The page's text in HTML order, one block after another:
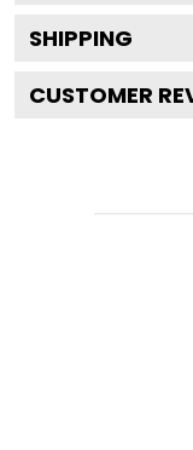
SHIPPING
CUSTOMER